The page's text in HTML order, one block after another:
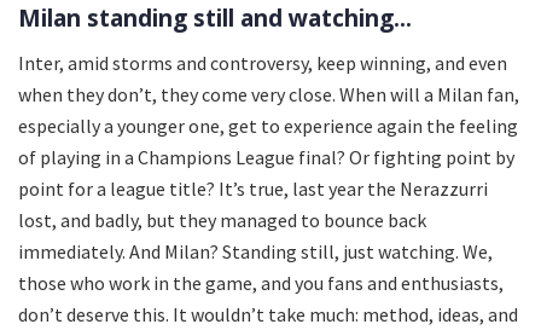
Milan standing still and watching...
Inter, amid storms and controversy, keep winning, and even
when they don’t, they come very close. When will a Milan fan,
especially a younger one, get to experience again the feeling
of playing in a Champions League final? Or fighting point by
point for a league title? It’s true, last year the Nerazzurri
lost, and badly, but they managed to bounce back
immediately. And Milan? Standing still, just watching. We,
those who work in the game, and you fans and enthusiasts,
don’t deserve this. It wouldn’t take much: method, ideas, and